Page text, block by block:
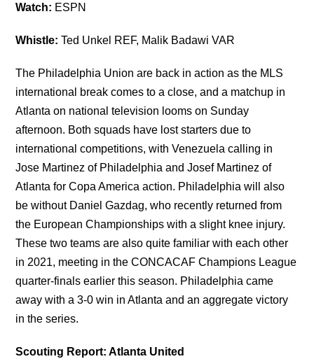
Watch: ESPN
Whistle:Ted Unkel REF, Malik Badawi VAR
The Philadelphia Union are back in action as the MLS
international break comes to a close, and a matchup in
Atlanta on national television looms on Sunday
afternoon. Both squads have lost starters due to
international competitions, with Venezuela calling in
Jose Martinez of Philadelphia and Josef Martinez of
Atlanta for Copa America action. Philadelphia will also
be without Daniel Gazdag, who recently returned from
the European Championships with a slight knee injury.
These two teams are also quite familiar with each other
in 2021, meeting in the CONCACAF Champions League
quarter-finals earlier this season. Philadelphia came
away with a 3-0 win in Atlanta and an aggregate victory
in the series.
Scouting Report: Atlanta United